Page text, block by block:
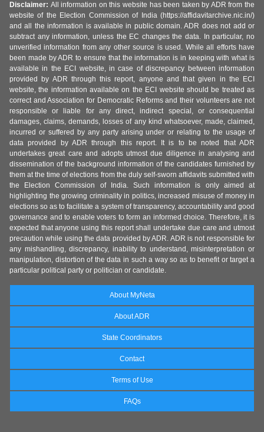
Disclaimer: All information on this website has been taken by ADR from the
website of the Election Commission of India (https://affidavitarchive.nic.in/)
and all the information is available in public domain. ADR does not add or
subtract any information, unless the EC changes the data. In particular, no
unverified information from any other source is used. While all efforts have
been made by ADR to ensure that the information is in keeping with what is
available in the ECI website, in case of discrepancy between information
provided by ADR through this report, anyone and that given in the ECI
website, the information available on the ECI website should be treated as
correct and Association for Democratic Reforms and their volunteers are not
responsible or liable for any direct, indirect special, or consequential
damages, claims, demands, losses of any kind whatsoever, made, claimed,
incurred or suffered by any party arising under or relating to the usage of
data provided by ADR through this report. It is to be noted that ADR
undertakes great care and adopts utmost due diligence in analysing and
dissemination of the background information of the candidates furnished by
them at the time of elections from the duly self-sworn affidavits submitted with
the Election Commission of India. Such information is only aimed at
highlighting the growing criminality in politics, increased misuse of money in
elections so as to facilitate a system of transparency, accountability and good
governance and to enable voters to form an informed choice. Therefore, it is
expected that anyone using this report shall undertake due care and utmost
precaution while using the data provided by ADR. ADR is not responsible for
any mishandling, discrepancy, inability to understand, misinterpretation or
manipulation, distortion of the data in such a way so as to benefit or target a
particular political party or politician or candidate.
About MyNeta
About ADR
State Coordinators
Contact
Terms of Use
FAQs